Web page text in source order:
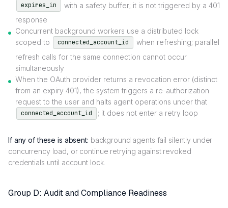
expires_in
with a safety buffer; it is not triggered by a 401
response
Concurrent background workers use a distributed lock
scoped to
connected_account_id
when refreshing; parallel
refresh calls for the same connection cannot occur
simultaneously
When the OAuth provider returns a revocation error (distinct
from an expiry 401), the system triggers a re-authorization
request to the user and halts agent operations under that
connected_account_id ; it does not enter a retry loop
If any of these is absent: background agents fail silently under
concurrency load, or continue retrying against revoked
credentials until account lock.
Group D: Audit and Compliance Readiness